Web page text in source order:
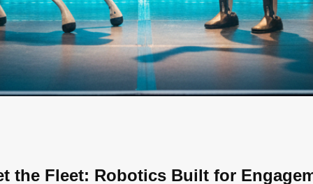
the Fleet: Robotics Built for